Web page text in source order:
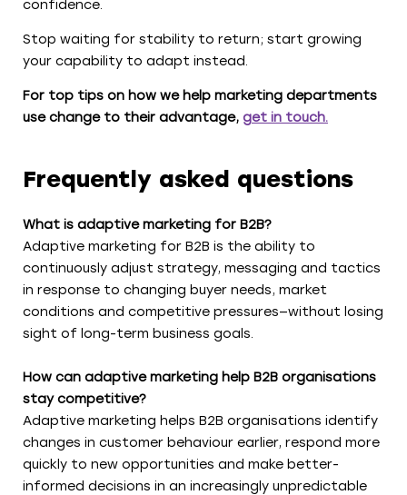
confidence.
Stop waiting for stability to return; start growing
your capability to adapt instead.
For top tips on how we help marketing departments
use change to their advantage, get in touch.
Frequently asked questions
What is adaptive marketing for B2B?
Adaptive marketing for B2B is the ability to
continuously adjust strategy, messaging and tactics
in response to changing buyer needs, market
conditions and competitive pressures—without losing
sight of long-term business goals.
How can adaptive marketing help B2B organisations
stay competitive?
Adaptive marketing helps B2B organisations identify
changes in customer behaviour earlier, respond more
quickly to new opportunities and make better-
informed decisions in an increasingly unpredictable